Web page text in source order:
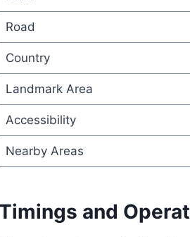
Road
Country
Landmark Area
Accessibility
Nearby Areas
Timings and